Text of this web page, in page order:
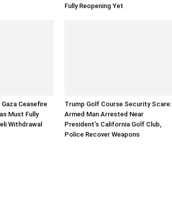
Fully Reopening Yet
Ceasefire
Must Fully
Withdrawal
Trump Golf Course Security Scare:
Armed Man Arrested Near
President’s California Golf Club,
Police Recover Weapons